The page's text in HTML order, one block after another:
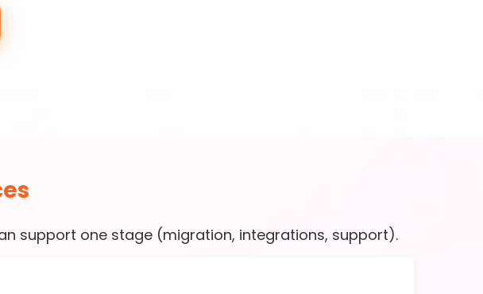
support one stage (migration, integrations, support).